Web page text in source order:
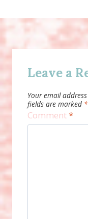
Leave a
Your email
fields are marked *
Comment*